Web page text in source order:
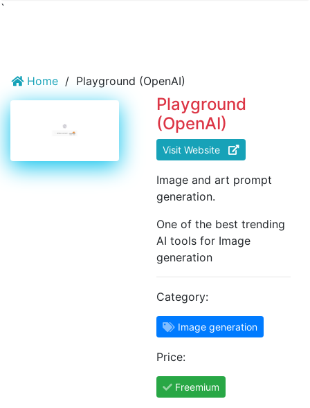
`
Home / Playground (OpenAI)
Playground
(OpenAI)
Visit Website
Image and art prompt
generation.
One of the best trending
AI tools for Image
generation
Category:
Image generation
Price:
Freemium